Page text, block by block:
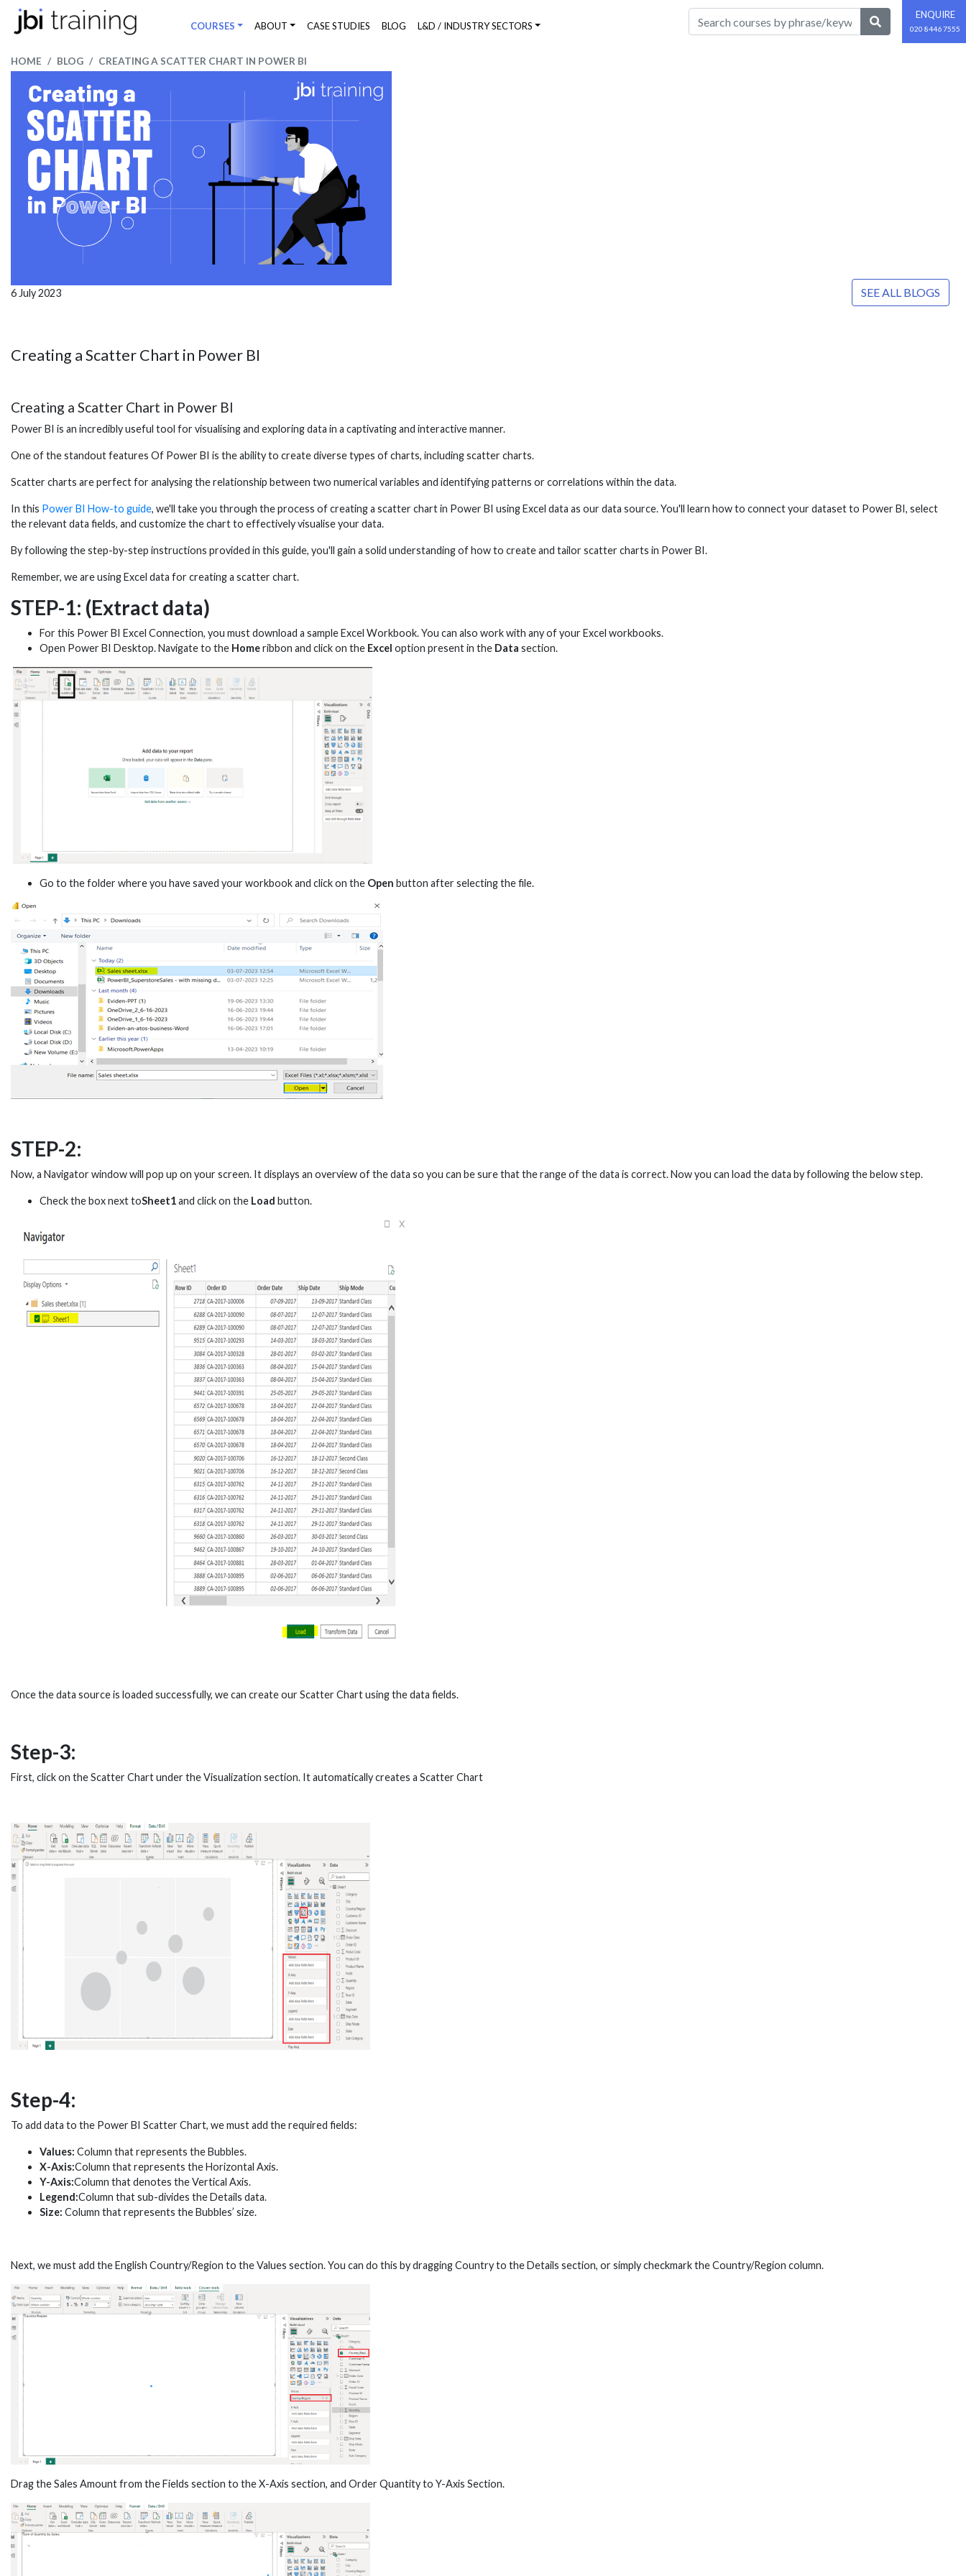
COURSES ABOUT CASE STUDIES BLOG L&D / INDUSTRY SECTORS
ENQUIRE
020 8446 7555
HOME BLOG CREATING A SCATTER CHART IN POWER BI
6 July 2023 SEE ALL BLOGS
Creating a Scatter Chart in Power BI
Creating a Scatter Chart in Power BI
Power BI is an incredibly useful tool for visualising and exploring data in a captivating and interactive manner.
One of the standout features Of Power BI is the ability to create diverse types of charts, including scatter charts.
Scatter charts are perfect for analysing the relationship between two numerical variables and identifying patterns or correlations within the data.
In this Power BI How-to guide, we'll take you through the process of creating a scatter chart in Power BI using Excel data as our data source. You'll learn how to connect your dataset to Power BI, select
the relevant data fields, and customize the chart to effectively visualise your data.
By following the step-by-step instructions provided in this guide, you'll gain a solid understanding of how to create and tailor scatter charts in Power BI.
Remember, we are using Excel data for creating a scatter chart.
STEP-1: (Extract data)
For this Power BI Excel Connection, you must download a sample Excel Workbook. You can also work with any of your Excel workbooks.
Open Power BI Desktop. Navigate to the Homeribbon and click on the Excel option present in the Data section.
Go to the folder where you have saved your workbook and click on the Open button after selecting the file.
STEP-2:
Now, a Navigator window will pop up on your screen. It displays an overview of the data so you can be sure that the range of the data is correct. Now you can load the data by following the below step.
Check the box next toSheet1and click on the Load button.
Once the data source is loaded successfully, we can create our Scatter Chart using the data fields.
Step-3:
First, click on the Scatter Chart under the Visualization section. It automatically creates a Scatter Chart
Step-4:
To add data to the Power BI Scatter Chart, we must add the required fields:
Values: Column that represents the Bubbles.
X-Axis:Column that represents the Horizontal Axis.
Y-Axis:Column that denotes the Vertical Axis.
Legend:Column that sub-divides the Details data.
Size: Column that represents the Bubbles’ size.
Next, we must add the English Country/Region to the Values section. You can do this by dragging Country to the Details section, or simply checkmark the Country/Region column.
Drag the Sales Amount from the Fields section to the X-Axis section, and Order Quantity to Y-Axis Section.